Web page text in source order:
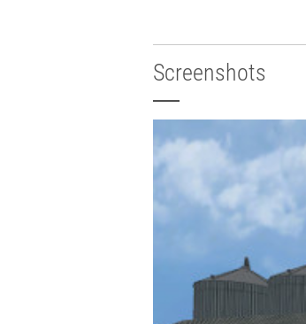
Screenshots